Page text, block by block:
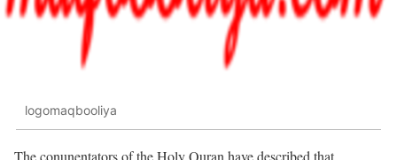
logomaqbooliya
The conunentators of the Holy Quran have described that